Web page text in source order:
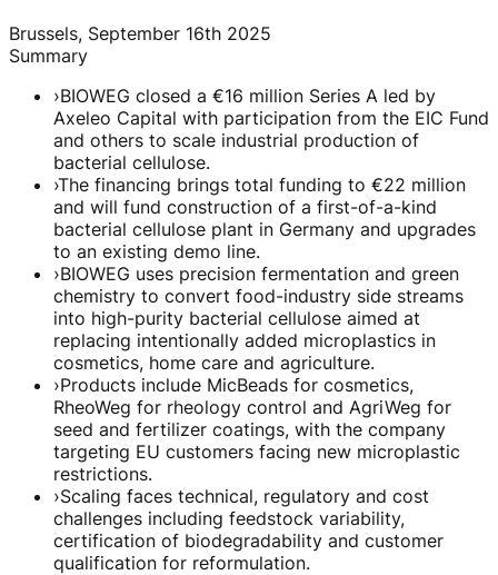
Brussels, September 16th 2025
Summary
›BIOWEG closed a €16 million Series A led by
Axeleo Capital with participation from the EIC Fund
and others to scale industrial production of
bacterial cellulose.
›The financing brings total funding to €22 million
and will fund construction of a first-of-a-kind
bacterial cellulose plant in Germany and upgrades
to an existing demo line.
›BIOWEG uses precision fermentation and green
chemistry to convert food-industry side streams
into high-purity bacterial cellulose aimed at
replacing intentionally added microplastics in
cosmetics, home care and agriculture.
›Products include MicBeads for cosmetics,
RheoWeg for rheology control and AgriWeg for
seed and fertilizer coatings, with the company
targeting EU customers facing new microplastic
restrictions.
›Scaling faces technical, regulatory and cost
challenges including feedstock variability,
certification of biodegradability and customer
qualification for reformulation.